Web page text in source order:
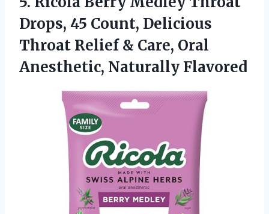
Drops, 45 Count, Delicious
Throat Relief & Care, Oral
Anesthetic, Naturally Flavored